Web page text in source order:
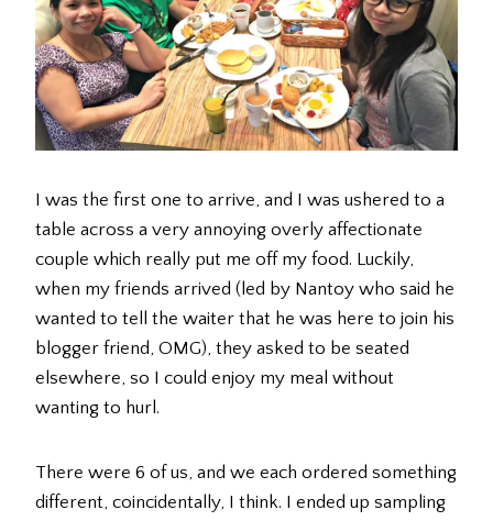
I was the first one to arrive, and I was ushered to a
table across a very annoying overly affectionate
couple which really put me off my food. Luckily,
when my friends arrived (led by Nantoy who said he
wanted to tell the waiter that he was here to join his
blogger friend, OMG), they asked to be seated
elsewhere, so I could enjoy my meal without
wanting to hurl.
There were 6 of us, and we each ordered something
different, coincidentally, I think. I ended up sampling